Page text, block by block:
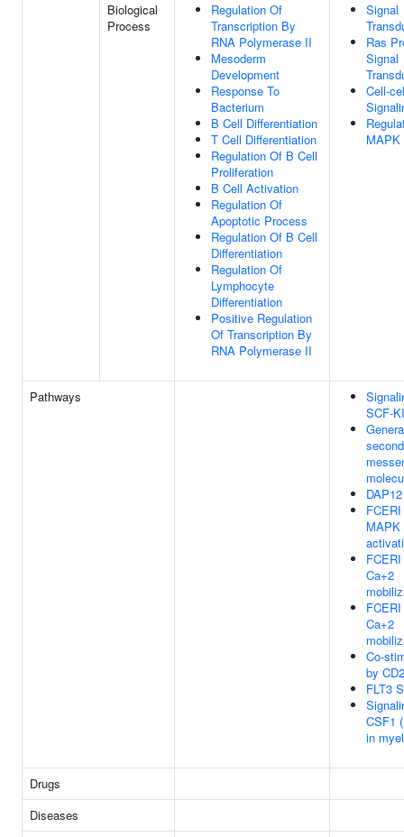
Biological
Process
Regulation Of
Transcription By
RNA Polymerase II
Mesoderm
Development
Response To
Bacterium
B Cell Differentiation
T Cell Differentiation
Regulation Of B Cell
Proliferation
B Cell Activation
Regulation Of
Apoptotic Process
Regulation Of B Cell
Differentiation
Regulation Of
Lymphocyte
Differentiation
Positive Regulation
Of Transcription By
RNA Polymerase II
Signal
Ras
Signal
Cell-
MAPK
Pathways
SCF-
second
MAPK
Ca+2
Ca+2
Co-
by
FLT3
CSF1
in
Drugs
Diseases